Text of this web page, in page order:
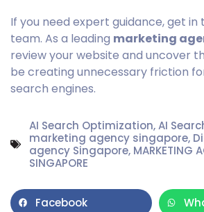
If you need expert guidance, get in
team. As a leading marketing
review your website and uncover
be creating unnecessary friction
search engines.
AI Search Optimization,AI
marketing agency singapore,
agency Singapore, MARKETING
SINGAPORE
Facebook